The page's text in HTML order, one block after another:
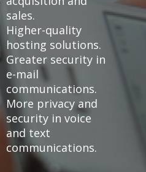
sales.
Higher-quality
hosting solutions.
Greater security in
e-mail
communications.
More privacy and
security in voice
and text
communications.